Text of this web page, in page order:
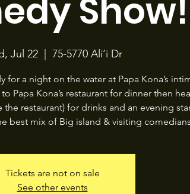
Show!
Jul 22 75-5770 Ali‘i Dr
for a night on the water at Papa Kona’s
Papa Kona’s restaurant for dinner then
restaurant) for drinks and an evening
best mix of Big island & visiting
Tickets are not on sale
See other events